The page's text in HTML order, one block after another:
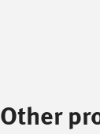
Other